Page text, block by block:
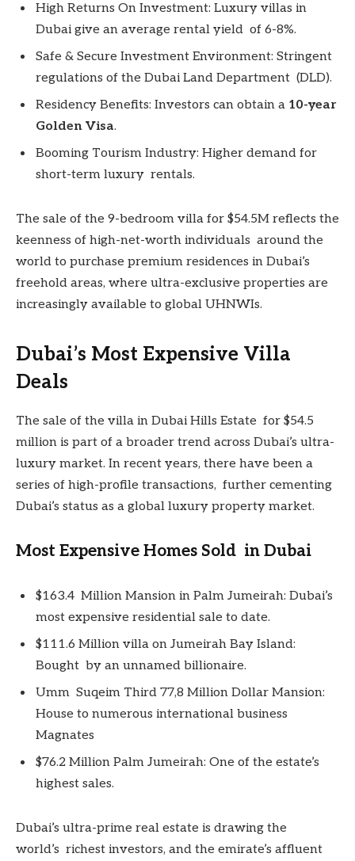
High Returns On Investment: Luxury villas in
Dubai give an average rental yield of 6-8%.
Safe & Secure Investment Environment: Stringent
regulations of the Dubai Land Department (DLD).
Residency Benefits: Investors can obtain a 10-year
Golden Visa.
Booming Tourism Industry: Higher demand for
short-term luxury rentals.
The sale of the 9-bedroom villa for $54.5M reflects the
keenness of high-net-worth individuals around the
world to purchase premium residences in Dubai’s
freehold areas, where ultra-exclusive properties are
increasingly available to global UHNWIs.
Dubai’s Most Expensive Villa
Deals
The sale of the villa in Dubai Hills Estate for $54.5
million is part of a broader trend across Dubai’s ultra-
luxury market. In recent years, there have been a
series of high-profile transactions, further cementing
Dubai’s status as a global luxury property market.
Most Expensive Homes Sold in Dubai
$163.4 Million Mansion in Palm Jumeirah: Dubai’s
most expensive residential sale to date.
$111.6 Million villa on Jumeirah Bay Island:
Bought by an unnamed billionaire.
Umm Suqeim Third 77,8 Million Dollar Mansion:
House to numerous international business
Magnates
$76.2 Million Palm Jumeirah: One of the estate’s
highest sales.
Dubai’s ultra-prime real estate is drawing the
world’s richest investors, and the emirate’s affluent